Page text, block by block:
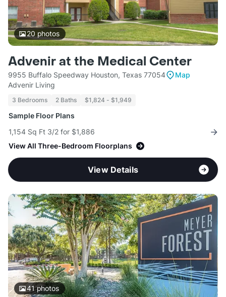
20 photos
Advenir at the Medical Center
9955 Buffalo Speedway Houston, Texas 77054
Map
Advenir Living
3 Bedrooms 2 Baths $1,824 - $1,949
Sample Floor Plans
1,154 Sq Ft 3/2 for $1,886
View All Three-Bedroom Floorplans
View Details
41photos